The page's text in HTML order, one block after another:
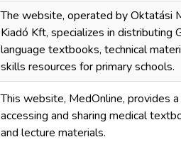
The website, operated by Oktatási
Kiadó Kft, specializes in distributing
language textbooks, technical
skills resources for primary schools.
This website, MedOnline, provides
accessing and sharing medical
and lecture materials.